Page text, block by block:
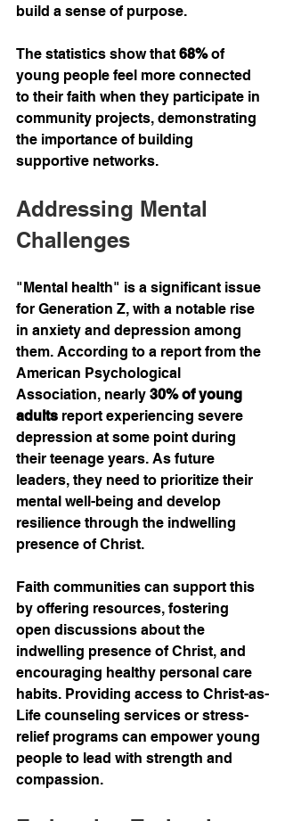
build a sense of purpose.
The statistics show that 68% of
young people feel more connected
to their faith when they participate in
community projects, demonstrating
the importance of building
supportive networks.
Addressing Mental
Challenges
"Mental health" is a significant issue
for Generation Z, with a notable rise
in anxiety and depression among
them. According to a report from the
American Psychological
Association, nearly 30% of young
adults report experiencing severe
depression at some point during
their teenage years. As future
leaders, they need to prioritize their
mental well-being and develop
resilience through the indwelling
presence of Christ.
Faith communities can support this
by offering resources, fostering
open discussions about the
indwelling presence of Christ, and
encouraging healthy personal care
habits. Providing access to Christ-as-
Life counseling services or stress-
relief programs can empower young
people to lead with strength and
compassion.